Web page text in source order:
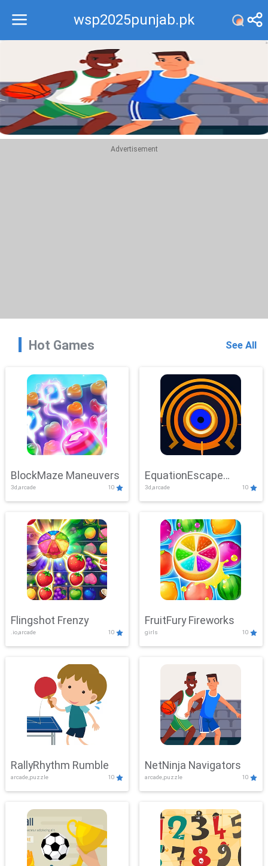
wsp2025punjab.pk
Recommend
Top
Advertisement
Hot Games See All
BlockMaze Maneuvers
3d,arcade 10
EquationEscape
Adventure
3d,arcade 10
Flingshot Frenzy
.io,arcade 10
FruitFury Fireworks
girls 10
RallyRhythm Rumble
arcade,puzzle 10
NetNinja Navigators
arcade,puzzle 10